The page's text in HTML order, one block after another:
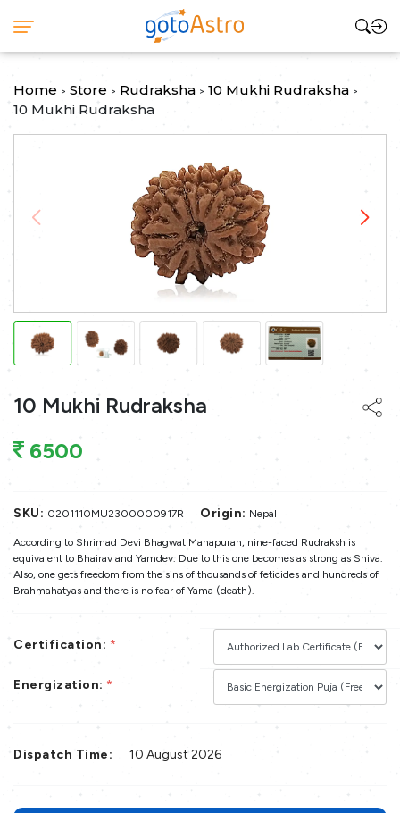
Home > Store > Rudraksha > 10 Mukhi Rudraksha >
10 Mukhi Rudraksha
10 Mukhi Rudraksha
6500
SKU: 0201110MU2300000917R Origin: Nepal
According to Shrimad Devi Bhagwat Mahapuran, nine-faced Rudraksh is
equivalent to Bhairav and Yamdev. Due to this one becomes as strong as Shiva.
Also, one gets freedom from the sins of thousands of feticides and hundreds of
Brahmahatyas and there is no fear of Yama (death).
Certification: *
Energization: *
Dispatch Time: 10 August 2026